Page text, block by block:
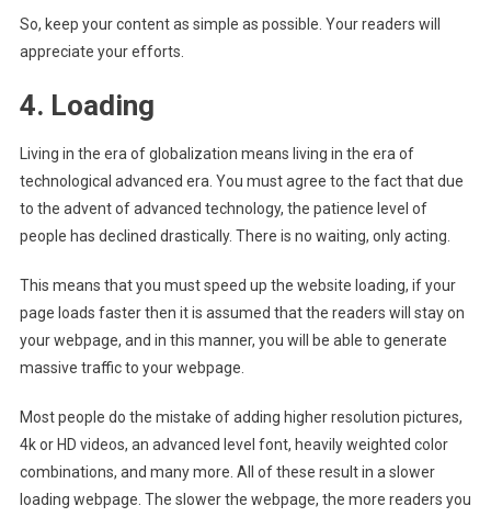
So, keep your content as simple as possible. Your readers will
appreciate your efforts.
4. Loading
Living in the era of globalization means living in the era of
technological advanced era. You must agree to the fact that due
to the advent of advanced technology, the patience level of
people has declined drastically. There is no waiting, only acting.
This means that you mustspeed up the website loading, if your
page loads faster then it is assumed that the readers will stay on
your webpage, and in this manner, you will be able to generate
massive traffic to your webpage.
Most people do the mistake of adding higher resolution pictures,
4k or HD videos, an advanced level font, heavily weighted color
combinations, and many more. All of these result in a slower
loading webpage. The slower the webpage, the more readers you